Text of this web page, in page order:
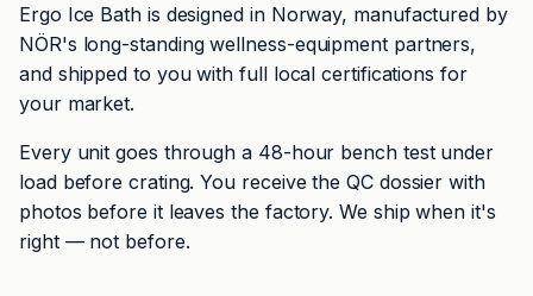
Ergo Ice Bath is designed in Norway, manufactured by
NÖR's long-standing wellness-equipment partners,
and shipped to you with full local certifications for
your market.
Every unit goes through a 48-hour bench test under
load before crating. You receive the QC dossier with
photos before it leaves the factory. We ship when it's
right — not before.